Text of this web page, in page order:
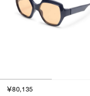
￥80,135